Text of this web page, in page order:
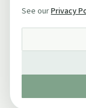
See ourPrivacy